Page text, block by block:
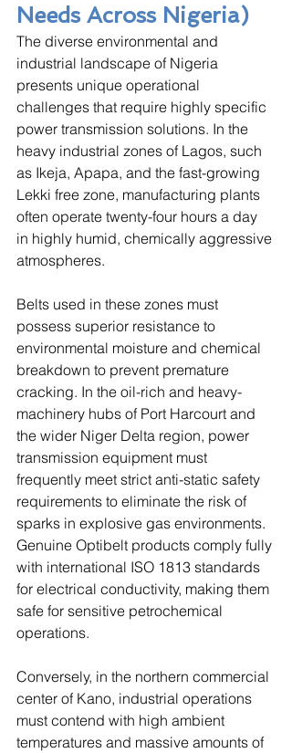
Needs Across Nigeria)
The diverse environmental and
industrial landscape of Nigeria
presents unique operational
challenges that require highly specific
power transmission solutions. In the
heavy industrial zones of Lagos, such
as Ikeja, Apapa, and the fast-growing
Lekki free zone, manufacturing plants
often operate twenty-four hours a day
in highly humid, chemically aggressive
atmospheres.
Belts used in these zones must
possess superior resistance to
environmental moisture and chemical
breakdown to prevent premature
cracking. In the oil-rich and heavy-
machinery hubs of Port Harcourt and
the wider Niger Delta region, power
transmission equipment must
frequently meet strict anti-static safety
requirements to eliminate the risk of
sparks in explosive gas environments.
Genuine Optibelt products comply fully
with international ISO 1813 standards
for electrical conductivity, making them
safe for sensitive petrochemical
operations.
Conversely, in the northern commercial
center of Kano, industrial operations
must contend with high ambient
temperatures and massive amounts of